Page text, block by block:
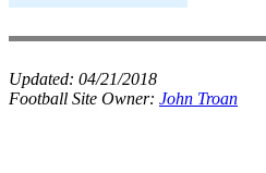
Updated: 04/21/2018
Football Site Owner: John Troan